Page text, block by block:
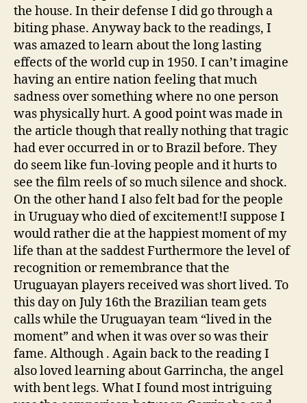
the house. In their defense I did go through a
biting phase. Anyway back to the readings, I
was amazed to learn about the long lasting
effects of the world cup in 1950. I can’t imagine
having an entire nation feeling that much
sadness over something where no one person
was physically hurt. A good point was made in
the article though that really nothing that tragic
had ever occurred in or to Brazil before. They
do seem like fun-loving people and it hurts to
see the film reels of so much silence and shock.
On the other hand I also felt bad for the people
in Uruguay who died of excitement!I suppose I
would rather die at the happiest moment of my
life than at the saddest Furthermore the level of
recognition or remembrance that the
Uruguayan players received was short lived. To
this day on July 16th the Brazilian team gets
calls while the Uruguayan team “lived in the
moment” and when it was over so was their
fame. Although . Again back to the reading I
also loved learning about Garrincha, the angel
with bent legs. What I found most intriguing